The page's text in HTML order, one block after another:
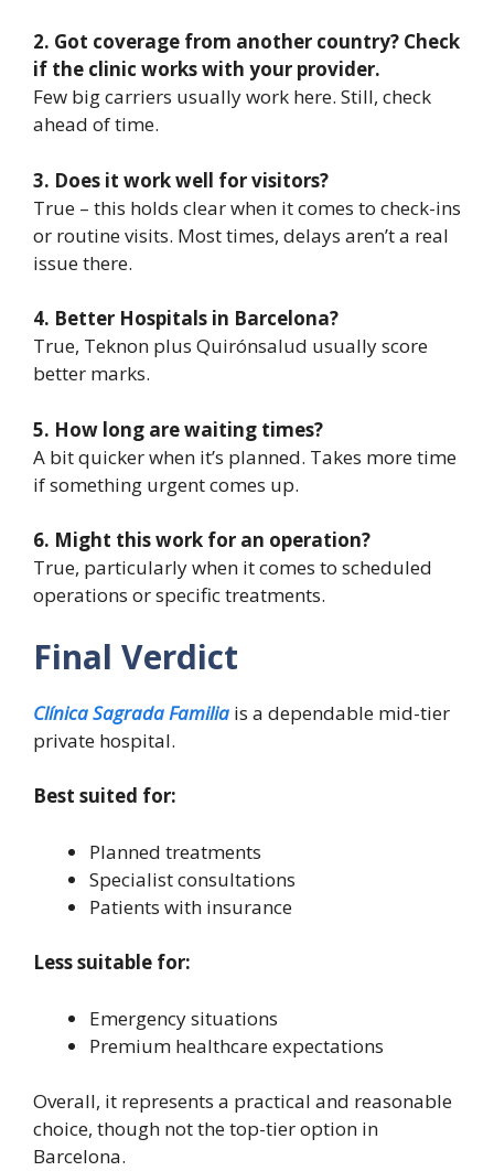
2. Got coverage from another country? Check
if the clinic works with your provider.
Few big carriers usually work here. Still, check
ahead of time.
3. Does it work well for visitors?
True – this holds clear when it comes to check-ins
or routine visits. Most times, delays aren’t a real
issue there.
4. Better Hospitals in Barcelona?
True, Teknon plus Quirónsalud usually score
better marks.
5. How long are waiting times?
A bit quicker when it’s planned. Takes more time
if something urgent comes up.
6. Might this work for an operation?
True, particularly when it comes to scheduled
operations or specific treatments.
Final Verdict
Clínica Sagrada Familia is a dependable mid-tier
private hospital.
Best suited for:
Planned treatments
Specialist consultations
Patients with insurance
Less suitable for:
Emergency situations
Premium healthcare expectations
Overall, it represents a practical and reasonable
choice, though not the top-tier option in
Barcelona.